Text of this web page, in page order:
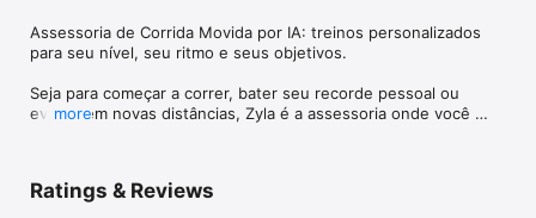
Assessoria de Corrida Movida por IA: treinos personalizados
para seu nível, seu ritmo e seus objetivos.
Seja para começar a correr, bater seu recorde pessoal ou
evoluir em novas distâncias, Zyla é a assessoria onde você
more
Ratings & Reviews